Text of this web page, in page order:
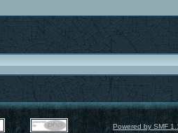
Powered by SMF